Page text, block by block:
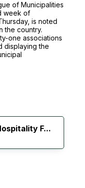
of Municipalities
week of
is noted
the country.
one associations
displaying the
F...